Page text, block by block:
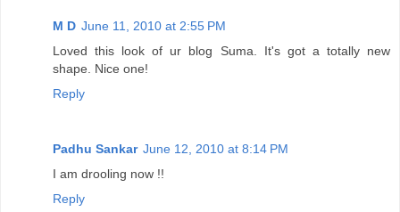
M D June 11, 2010 at 2:55 PM
Loved this look of ur blog Suma. It's got a totally new
shape. Nice one!
Reply
Padhu Sankar June 12, 2010 at 8:14 PM
I am drooling now !!
Reply